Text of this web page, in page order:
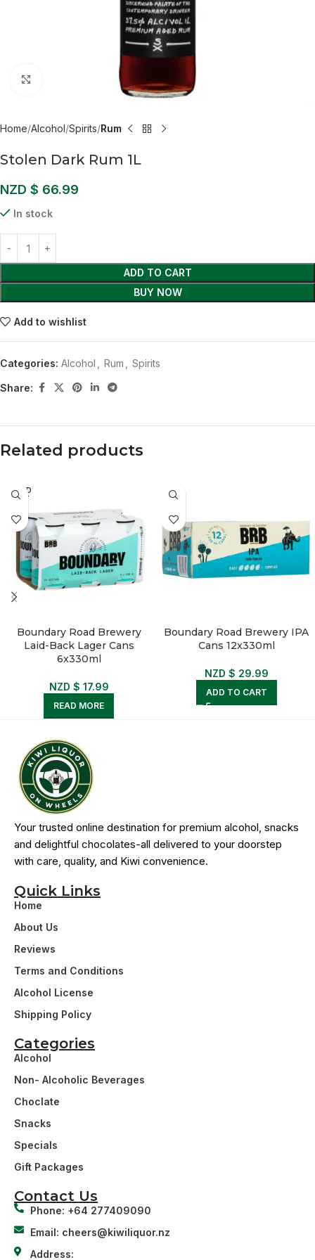
Home Alcohol Spirits Rum
Stolen Dark Rum 1L
NZD $ 66.99
In stock
ADD TO CART
BUY NOW
Add to wishlist
Categories: Alcohol Rum Spirits
Share:
Related products
SOLD
OUT
Boundary Road Brewery
Laid-Back Lager Cans
6x330ml
NZD $ 17.99
READ MORE
Boundary Road Brewery IPA
Cans 12x330ml
NZD $ 29.99
ADD TO CART
Quick Links
Home
About Us
Reviews
Terms and Conditions
Alcohol License
Shipping Policy
Categories
Alcohol
Non- Alcoholic Beverages
Choclate
Snacks
Specials
Gift Packages
Your trusted online destination for premium alcohol, snacks
and delightful chocolates-all delivered to your doorstep
with care, quality, and Kiwi convenience.
Contact Us
Phone: +64 277409090
Email: cheers@kiwiliquor.nz
Address: